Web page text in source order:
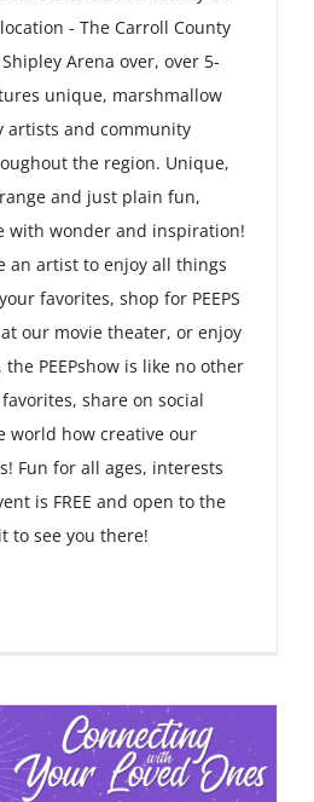
- The Carroll County
Arena over, over 5-
unique, marshmallow
artists and community
the region. Unique,
and just plain fun,
with wonder and inspiration!
an artist to enjoy all things
favorites, shop for PEEPS
our movie theater, or enjoy
PEEPshow is like no other
share on social
world how creative our
Fun for all ages, interests
is FREE and open to the
to see you there!